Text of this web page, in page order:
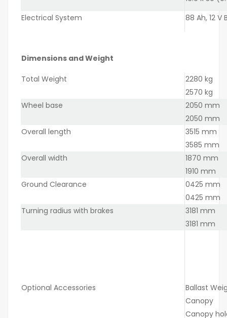
Electrical System
88 Ah, 12
Dimensions and Weight
Total Weight
2280 kg
2570 kg
Wheel base
2050 mm
2050 mm
Overall length
3515 mm
3585 mm
Overall width
1870 mm
1910 mm
Ground Clearance
0425 mm
0425 mm
Turning radius with brakes
3181 mm
3181 mm
Optional Accessories
Ballast
Canopy
Canopy